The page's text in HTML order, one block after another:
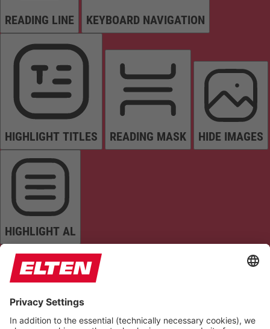
READING LINE KEYBOARD NAVIGATION
HIGHLIGHT TITLES READING MASK HIDE IMAGES
HIGHLIGHT AL